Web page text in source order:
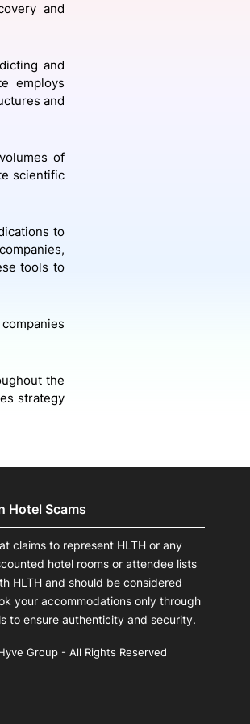
and
and
employs
and
of
scientific
to
tools to
the
strategy
Hotel Scams
claims to represent HLTH or any
hotel rooms or attendee lists
HLTH and should be considered
your accommodations only through
to ensure authenticity and security.
Group - All Rights Reserved